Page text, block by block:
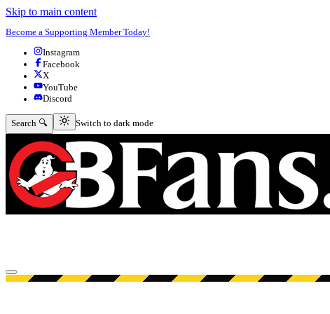
Skip to main content
Become a Supporting Member Today!
Instagram
Facebook
X
YouTube
Discord
Search 🔍 Switch to dark mode
Switch to dark mode
Open menu